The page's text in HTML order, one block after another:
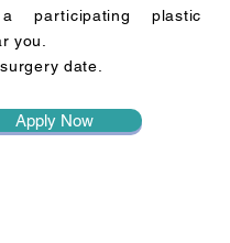
participating plastic
you.
date.
Apply Now